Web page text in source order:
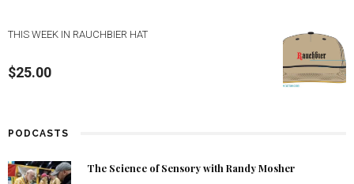
THIS WEEK IN RAUCHBIER HAT
$25.00
PODCASTS
The Science of Sensory with Randy Mosher